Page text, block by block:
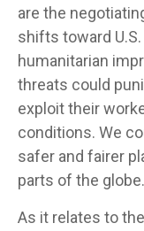
are the
shifts toward
humanitarian
threats could
exploit their
conditions. We
safer and fairer
parts of the globe.
As it relates to